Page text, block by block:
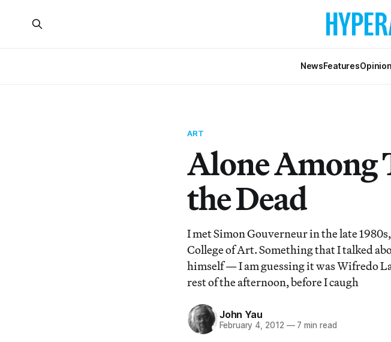
NewsFeaturesOpinion
ART
Alone Among
the Dead
I met Simon Gouverneur in the late
College of Art. Something that I talked
himself — I am guessing it was Wifredo
rest of the afternoon, before I caugh
John Yau
February 4, 2012 —7 min read